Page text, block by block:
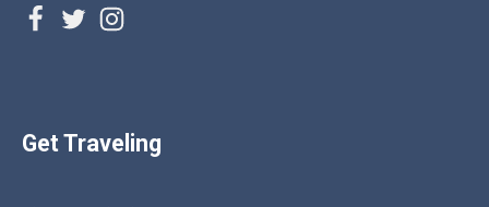
Get Traveling